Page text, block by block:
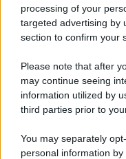
processing of your
targeted advertising by
section to confirm your
Please note that after
may continue seeing
information utilized by
third parties prior to
You may separately
personal information by
Nessuna
Prova a cercare in